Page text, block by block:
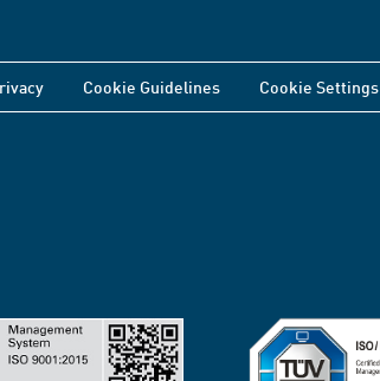
Cookie Guidelines Cookie Settings